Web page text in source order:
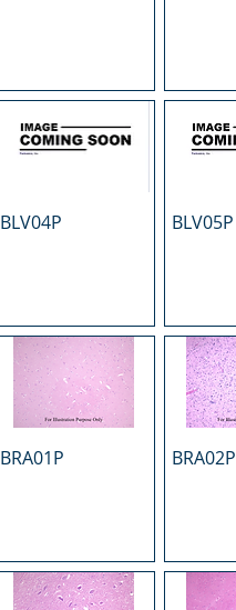
BLV04P BLV05P
BRA01P BRA02P